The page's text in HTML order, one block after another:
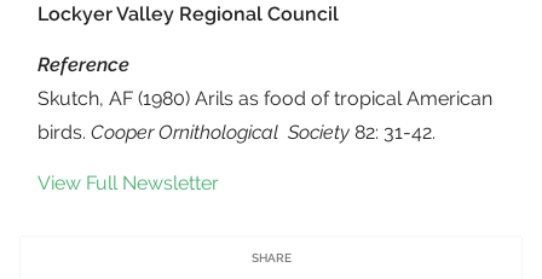
Lockyer Valley Regional Council
Reference
Skutch, AF (1980) Arils as food of tropical American
birds. Cooper Ornithological Society 82: 31-42.
View Full Newsletter
SHARE